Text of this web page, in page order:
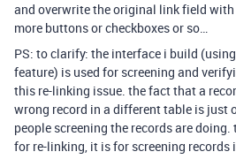
and overwrite the original link field
more buttons or checkboxes or so…
PS: to clarify: the interface i build
feature) is used for screening and
this re-linking issue. the fact that a
wrong record in a different table is just
people screening the records are
for re-linking, it is for screening records